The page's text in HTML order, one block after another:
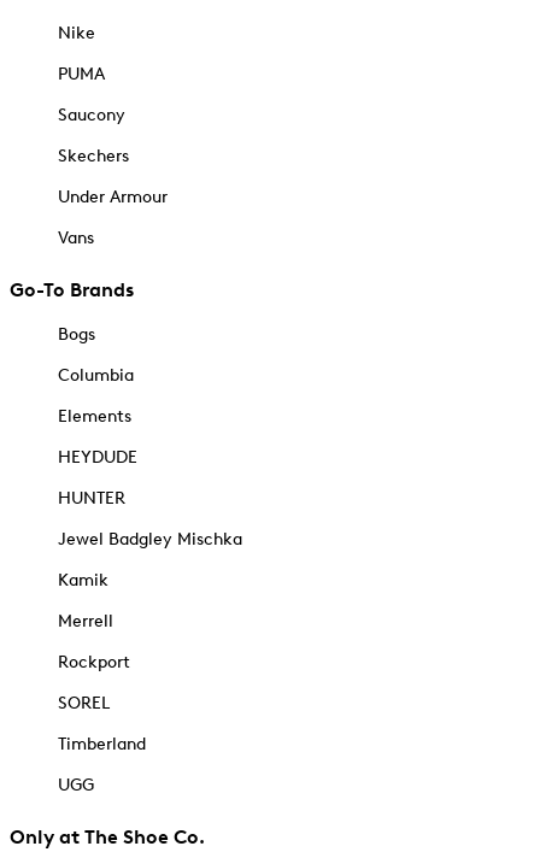
Nike
PUMA
Saucony
Skechers
Under Armour
Vans
Go-To Brands
Bogs
Columbia
Elements
HEYDUDE
HUNTER
Jewel Badgley Mischka
Kamik
Merrell
Rockport
SOREL
Timberland
UGG
Only at The Shoe Co.